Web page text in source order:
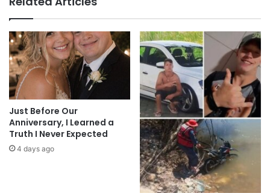
Just Before Our
Anniversary, I Learned a
Truth I Never Expected
4 days ago